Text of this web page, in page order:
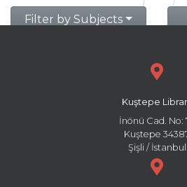
Filter by Subjects
Kuştepe
İnönü Cad. No:
Kuştepe
Şişli / İstanbul